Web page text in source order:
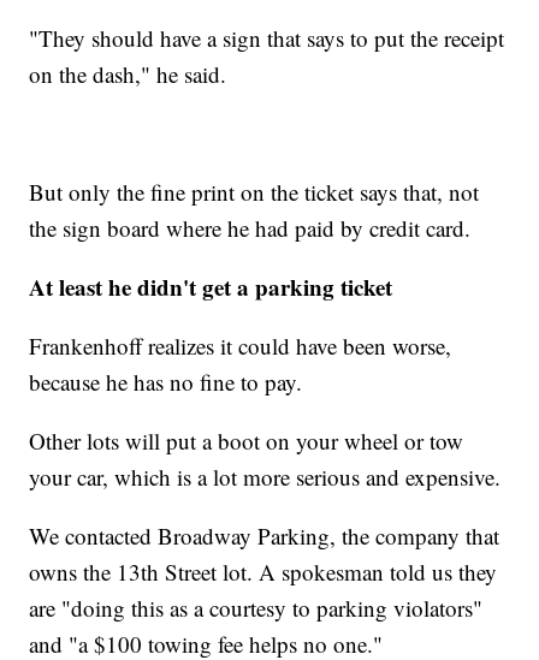
"They should have a sign that says to put the receipt
on the dash," he said.
But only the fine print on the ticket says that, not
the sign board where he had paid by credit card.
At least he didn't get a parking ticket
Frankenhoff realizes it could have been worse,
because he has no fine to pay.
Other lots will put a boot on your wheel or tow
your car, which is a lot more serious and expensive.
We contacted Broadway Parking, the company that
owns the 13th Street lot. A spokesman told us they
are "doing this as a courtesy to parking violators"
and "a $100 towing fee helps no one."